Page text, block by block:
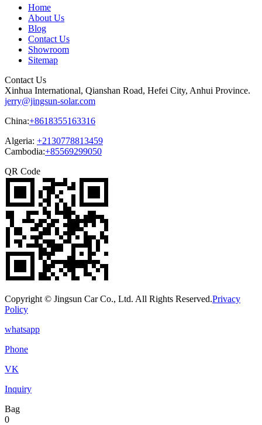
Home
About Us
Blog
Contact Us
Showroom
Sitemap
Contact Us
Xinhua International, Qianshan Road, Hefei City, Anhui Province.
jerry@jingsun-solar.com
China:+8618355163316
Algeria: +2130778813459
Cambodia:+85569299050
QR Code
Copyright © Jingsun Car Co., Ltd. All Rights Reserved.Privacy
Policy
whatsapp
Phone
VK
Inquiry
Bag
0